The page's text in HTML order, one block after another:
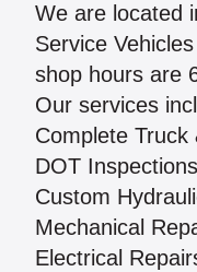
We are located
Service
shop hours are
Our services
Complete Truck
DOT
Custom
Mechanical
Electrical